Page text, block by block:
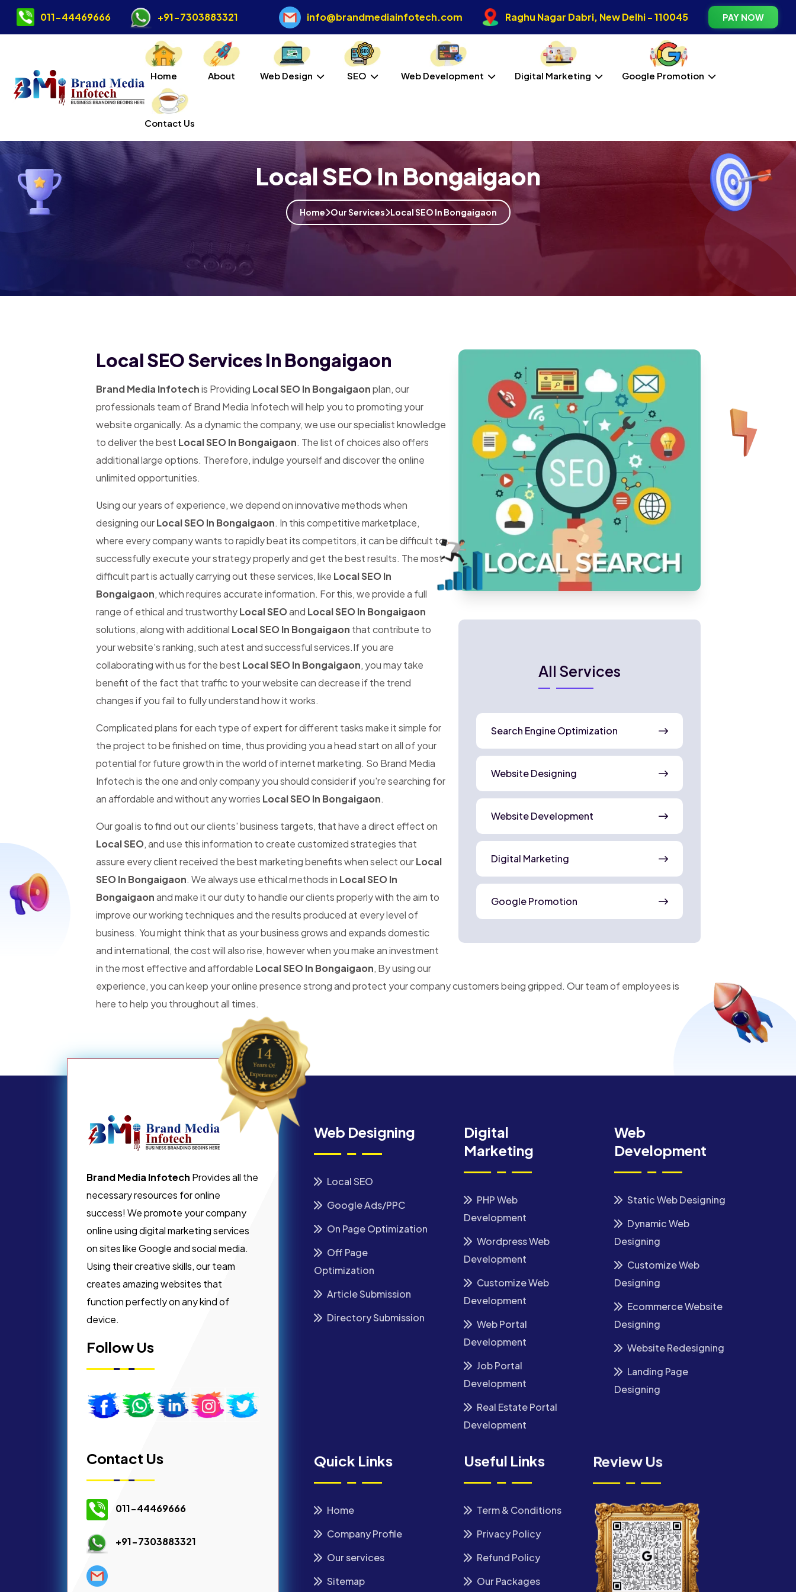
011-44469666 +91-7303883321 info@brandmediainfotech.com Raghu Nagar Dabri, New Delhi - 110045 PAY NOW
Home About Web Design SEO Web Development Digital Marketing Google Promotion
Contact Us
Local SEO In Bongaigaon
Home Our Services Local SEO In Bongaigaon
All Services
Search Engine Optimization
Website Designing
Website Development
Digital Marketing
Google Promotion
Local SEO Services In Bongaigaon
Brand Media Infotechis Providing Local SEO In Bongaigaonplan, our
professionals team of Brand Media Infotech will help you to promoting your
website organically. As a dynamic the company, we use our specialist knowledge
to deliver the best Local SEO In Bongaigaon. The list of choices also offers
additional large options. Therefore, indulge yourself and discover the online
unlimited opportunities.
Using our years of experience, we depend on innovative methods when
designing ourLocal SEO In Bongaigaon. In this competitive marketplace,
where every company wants to rapidly beat its competitors, it can be difficult to
successfully execute your strategy properly and get the best results. The most
difficult part is actually carrying out these services, like Local SEO In
Bongaigaon, which requires accurate information. For this, we provide a full
range of ethical and trustworthyLocal SEOand Local SEO In Bongaigaon
solutions, along with additional Local SEO In Bongaigaon that contribute to
your website's ranking, such atest and successful services.If you are
collaborating with us for the best Local SEO In Bongaigaon, you may take
benefit of the fact that traffic to your website can decrease if the trend
changes if you fail to fully understand how it works.
Complicated plans for each type of expert for different tasks make it simple for
the project to be finished on time, thus providing you a head start on all of your
potential for future growth in the world of internet marketing. So Brand Media
Infotech is the one and only company you should consider if you're searching for
an affordable and without any worries Local SEO In Bongaigaon.
Our goal is to find out our clients' business targets, that have a direct effect on
Local SEO, and use this information to create customized strategies that
assure every client received the best marketing benefits when select ourLocal
SEO In Bongaigaon. We always use ethical methods in Local SEO In
Bongaigaonand make it our duty to handle our clients properly with the aim to
improve our working techniques and the results produced at every level of
business. You might think that as your business grows and expands domestic
and international, the cost will also rise, however when you make an investment
in the most effective and affordable Local SEO In Bongaigaon, By using our
experience, you can keep your online presence strong and protect your company customers being gripped. Our team of employees is
here to help you throughout all times.
Brand Media Infotech Provides all the
necessary resources for online
success! We promote your company
online using digital marketing services
on sites like Google and social media.
Using their creative skills, our team
creates amazing websites that
function perfectly on any kind of
device.
Follow Us
Contact Us
011-44469666
+91-7303883321
Web Designing
Local SEO
Google Ads/PPC
On Page Optimization
Off Page
Optimization
Article Submission
Directory Submission
Digital
Marketing
PHP Web
Development
Wordpress Web
Development
Customize Web
Development
Web Portal
Development
Job Portal
Development
Real Estate Portal
Development
Web
Development
Static Web Designing
Dynamic Web
Designing
Customize Web
Designing
Ecommerce Website
Designing
Website Redesigning
Landing Page
Designing
Quick Links
Home
Company Profile
Our services
Sitemap
Useful Links
Term & Conditions
Privacy Policy
Refund Policy
Our Packages
Review Us